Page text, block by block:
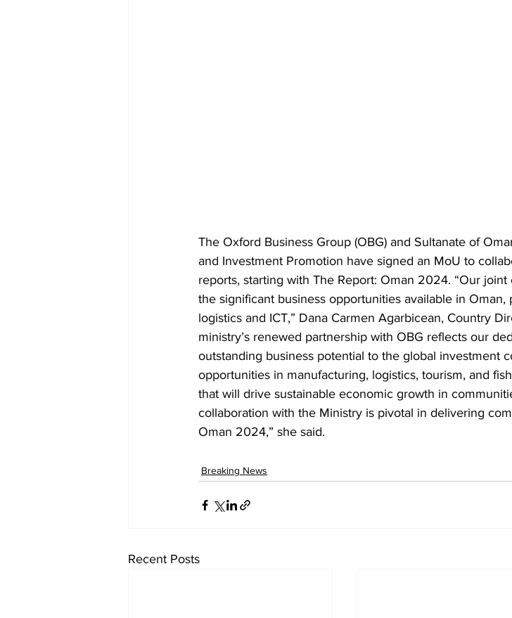
The Oxford Business Group (OBG) and Sultanate of
and Investment Promotion have signed an MoU to
reports, starting with The Report: Oman 2024. “Our
the significant business opportunities available in
logistics and ICT,” Dana Carmen Agarbicean, Country
ministry’s renewed partnership with OBG reflects our
outstanding business potential to the global investment
opportunities in manufacturing, logistics, tourism, and
that will drive sustainable economic growth in
collaboration with the Ministry is pivotal in delivering
Oman 2024,” she said.
Breaking News
Recent Posts